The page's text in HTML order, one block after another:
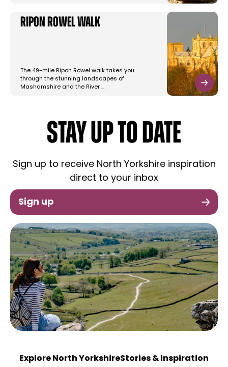
Ripon Rowel Walk
The 49-mile Ripon Rowel walk takes you
through the stunning landscapes of
Mashamshire and the River …
STAY UP TO DATE
Sign up to receive North Yorkshire inspiration
direct to your inbox
Sign up
Explore North YorkshireStories & Inspiration